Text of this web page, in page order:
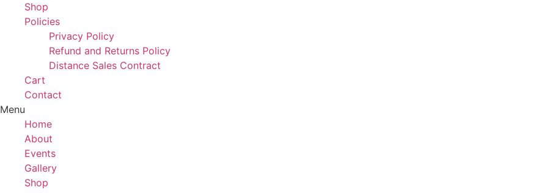
Shop
Policies
Privacy Policy
Refund and Returns Policy
Distance Sales Contract
Cart
Contact
Menu
Home
About
Events
Gallery
Shop